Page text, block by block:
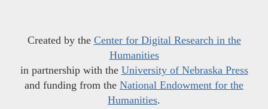
Created by the Center for Digital Research in the
Humanities
in partnership with the University of Nebraska Press
and funding from the National Endowment for the
Humanities.